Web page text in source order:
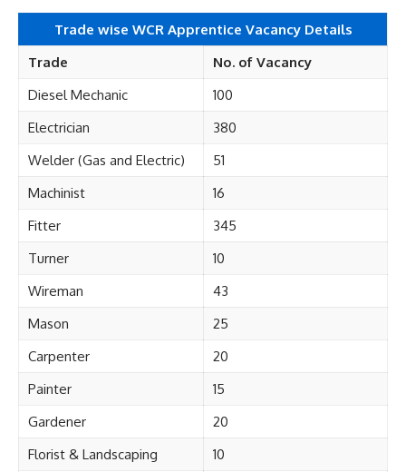
Trade wise WCR Apprentice Vacancy Details
Trade
No. of Vacancy
Diesel Mechanic
100
Electrician
380
Welder (Gas and Electric)
51
Machinist
16
Fitter
345
Turner
10
Wireman
43
Mason
25
Carpenter
20
Painter
15
Gardener
20
Florist & Landscaping
10